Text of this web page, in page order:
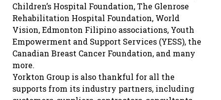
Children’s Hospital Foundation, The Glenrose
Rehabilitation Hospital Foundation, World
Vision, Edmonton Filipino associations, Youth
Empowerment and Support Services (YESS), the
Canadian Breast Cancer Foundation, and many
more.
Yorkton Group is also thankful for all the
supports from its industry partners, including